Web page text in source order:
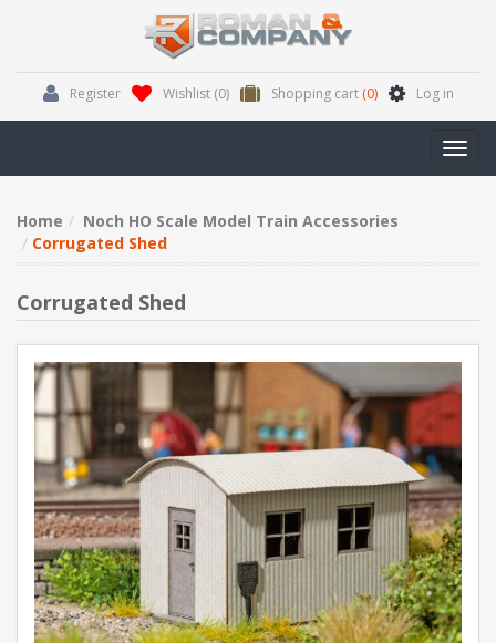
Register Wishlist (0) Shopping cart (0) Log in
Home
Noch HO Scale Model Train Accessories
Corrugated Shed
Corrugated Shed